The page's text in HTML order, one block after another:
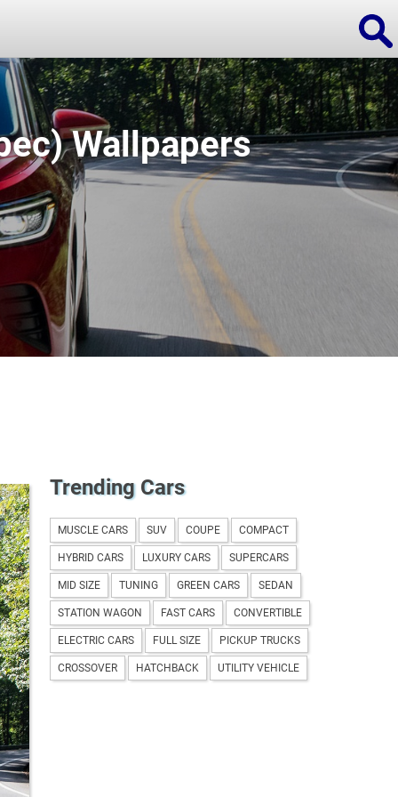
Wallpapers
Trending Cars
MUSCLE CARS SUV COUPE COMPACT
HYBRID CARS LUXURY CARS SUPERCARS
MID SIZE TUNING GREEN CARS SEDAN
STATION WAGON FAST CARS CONVERTIBLE
ELECTRIC CARS FULL SIZE PICKUP TRUCKS
CROSSOVER HATCHBACK UTILITY VEHICLE